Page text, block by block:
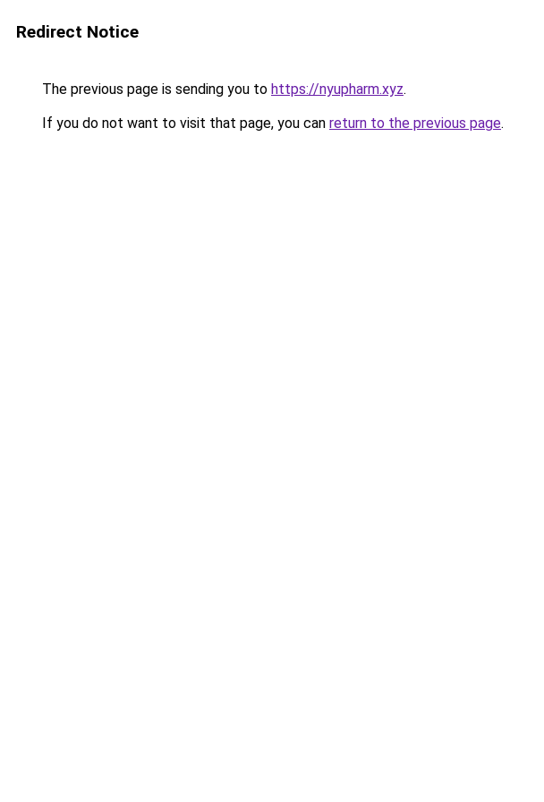
Redirect Notice
The previous page is sending you to https://nyupharm.xyz.
If you do not want to visit that page, you can return to the previous page.